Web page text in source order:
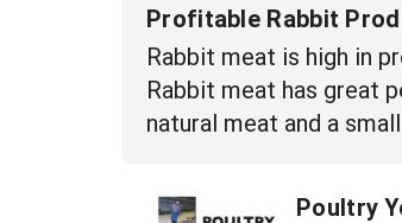
Profitable Rabbit
Rabbit meat is high in
Rabbit meat has great
natural meat and a
Poultry